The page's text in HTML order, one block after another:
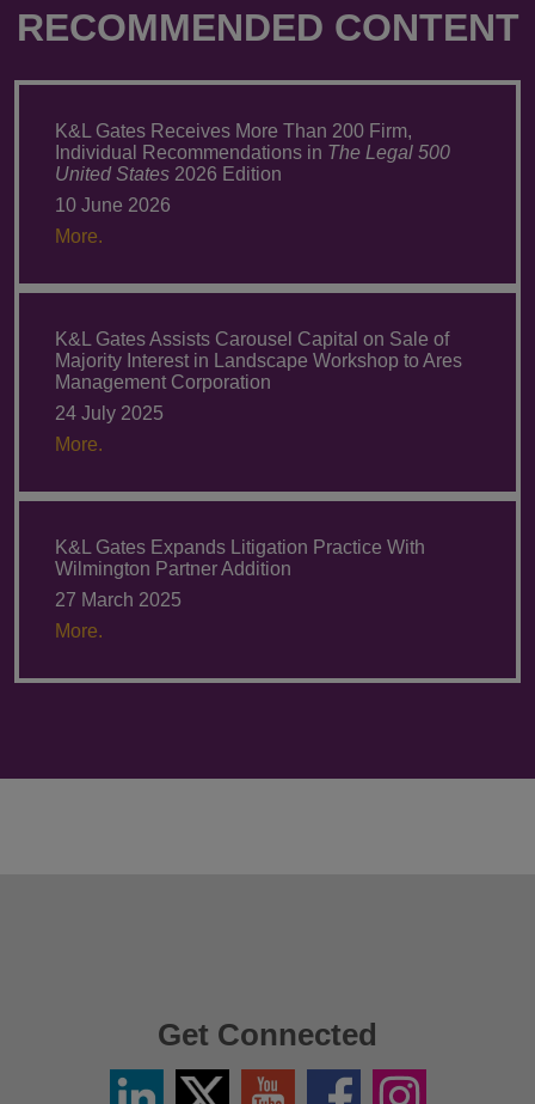
RECOMMENDED CONTENT
K&L Gates Receives More Than 200 Firm,
Individual Recommendations in The Legal 500
United States 2026 Edition
10 June 2026
More.
K&L Gates Assists Carousel Capital on Sale of
Majority Interest in Landscape Workshop to Ares
Management Corporation
24 July 2025
More.
K&L Gates Expands Litigation Practice With
Wilmington Partner Addition
27 March 2025
More.
Get Connected
LinkedinTwitter
YouTube FacebookInstagram